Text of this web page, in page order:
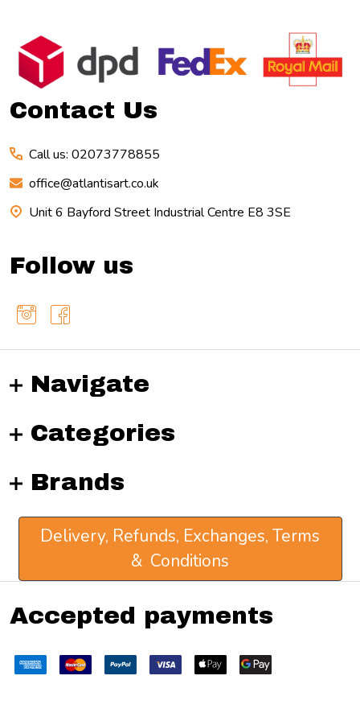
Footer
Start
Contact Us
Call us: 02073778855
office@atlantisart.co.uk
Unit 6 Bayford Street Industrial Centre E8 3SE
Follow us
Navigate
Categories
Brands
Delivery, Refunds, Exchanges, Terms
& Conditions
Accepted payments